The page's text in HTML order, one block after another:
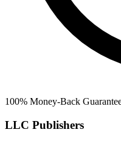
100% Money-Back
LLC Publishers